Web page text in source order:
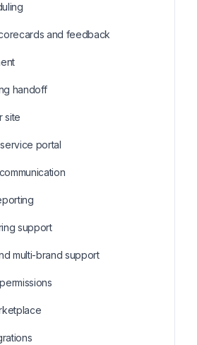
and feedback
handoff
site
portal
support
multi-brand support